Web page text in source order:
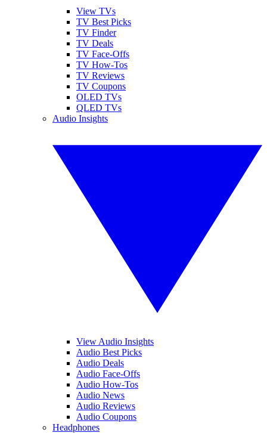
View TVs
TV Best Picks
TV Finder
TV Deals
TV Face-Offs
TV How-Tos
TV Reviews
TV Coupons
OLED TVs
QLED TVs
Audio Insights
View Audio Insights
Audio Best Picks
Audio Deals
Audio Face-Offs
Audio How-Tos
Audio News
Audio Reviews
Audio Coupons
Headphones